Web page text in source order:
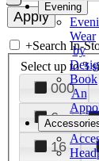
Evening
Wear
by
Book
An
+Search In-
Select up to 3
000
6
16